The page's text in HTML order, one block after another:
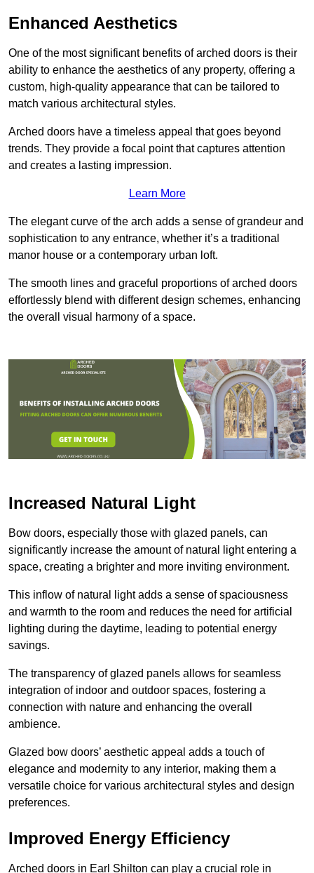
Enhanced Aesthetics
One of the most significant benefits of arched doors is their
ability to enhance the aesthetics of any property, offering a
custom, high-quality appearance that can be tailored to
match various architectural styles.
Arched doors have a timeless appeal that goes beyond
trends. They provide a focal point that captures attention
and creates a lasting impression.
Learn More
The elegant curve of the arch adds a sense of grandeur and
sophistication to any entrance, whether it’s a traditional
manor house or a contemporary urban loft.
The smooth lines and graceful proportions of arched doors
effortlessly blend with different design schemes, enhancing
the overall visual harmony of a space.
Increased Natural Light
Bow doors, especially those with glazed panels, can
significantly increase the amount of natural light entering a
space, creating a brighter and more inviting environment.
This inflow of natural light adds a sense of spaciousness
and warmth to the room and reduces the need for artificial
lighting during the daytime, leading to potential energy
savings.
The transparency of glazed panels allows for seamless
integration of indoor and outdoor spaces, fostering a
connection with nature and enhancing the overall
ambience.
Glazed bow doors’ aesthetic appeal adds a touch of
elegance and modernity to any interior, making them a
versatile choice for various architectural styles and design
preferences.
Improved Energy Efficiency
Arched doors in Earl Shilton can play a crucial role in